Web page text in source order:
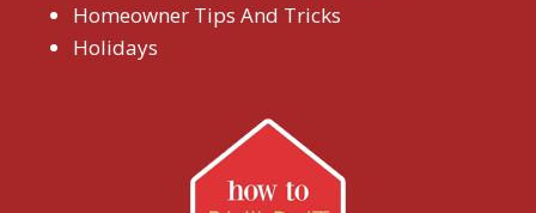
Homeowner Tips And Tricks
Holidays